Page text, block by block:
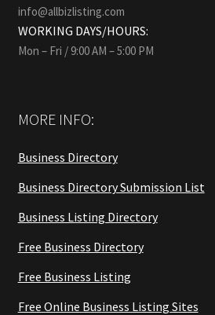
info@allbizlisting.com
WORKING DAYS/HOURS:
Mon – Fri / 9:00 AM – 5:00 PM
MORE INFO:
Business Directory
Business Directory Submission List
Business Listing Directory
Free Business Directory
Free Business Listing
Free Online Business Listing Sites